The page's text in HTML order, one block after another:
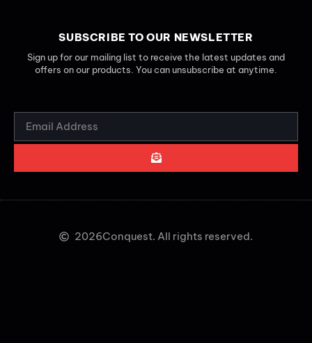
SUBSCRIBE TO OUR NEWSLETTER
Sign up for our mailing list to receive the latest updates and
offers on our products. You can unsubscribe at anytime.
2026Conquest. All rights reserved.